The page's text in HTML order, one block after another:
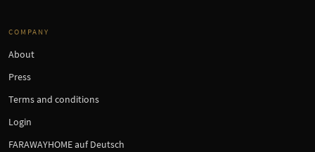
COMPANY
About
Press
Terms and conditions
Login
FARAWAYHOME auf Deutsch